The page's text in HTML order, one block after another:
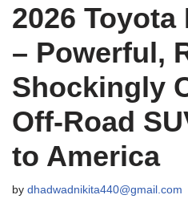
2026
– Powerful,
Shockingly
Off-Road
to America
by dhadwadnikita440@gmail.com